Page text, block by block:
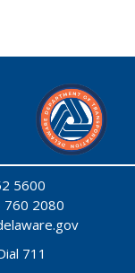
5600
760 2080
711